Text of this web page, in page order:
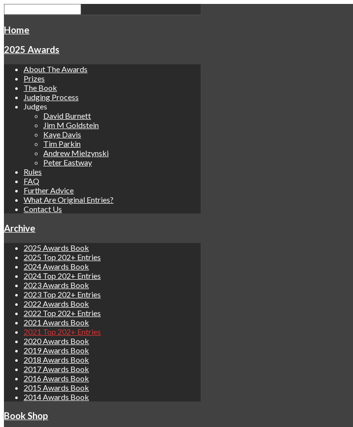
Home
2025 Awards
About The Awards
Prizes
The Book
Judging Process
Judges
David Burnett
Jim M Goldstein
Kaye Davis
Tim Parkin
Andrew Mielzynski
Peter Eastway
Rules
FAQ
Further Advice
What Are Original Entries?
Contact Us
Archive
2025 Awards Book
2025 Top 202+ Entries
2024 Awards Book
2024 Top 202+ Entries
2023 Awards Book
2023 Top 202+ Entries
2022 Awards Book
2022 Top 202+ Entries
2021 Awards Book
2021 Top 202+ Entries
2020 Awards Book
2019 Awards Book
2018 Awards Book
2017 Awards Book
2016 Awards Book
2015 Awards Book
2014 Awards Book
Book Shop